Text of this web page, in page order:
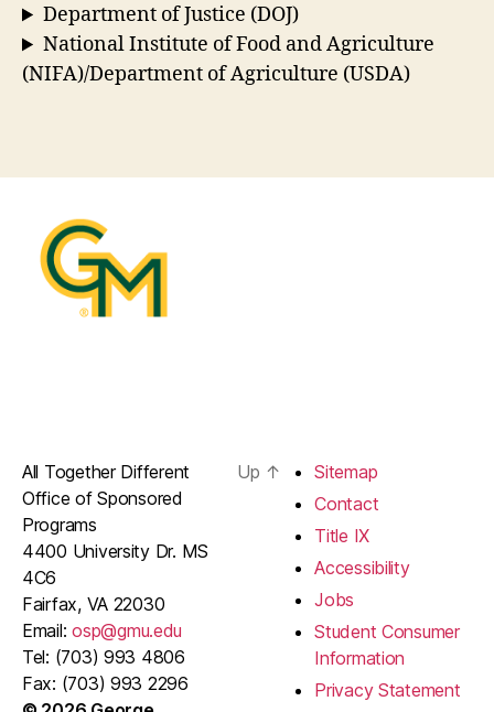
Department of Justice (DOJ)
National Institute of Food and Agriculture
(NIFA)/Department of Agriculture (USDA)
All Together Different
Office of Sponsored
Programs
4400 University Dr. MS
4C6
Fairfax, VA 22030
Email:osp@gmu.edu
Tel: (703) 993 4806
Fax: (703) 993 2296
Up ↑
Sitemap
Contact
Title IX
Accessibility
Jobs
Student Consumer
Information
Privacy Statement